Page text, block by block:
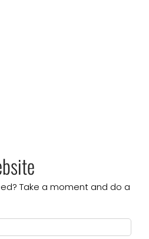
Take a moment and do a